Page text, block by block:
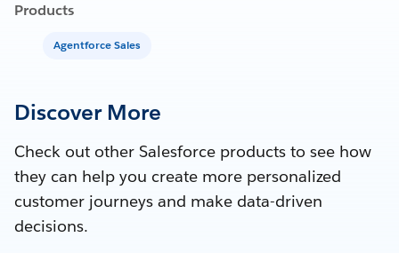
Products
Agentforce Sales
Discover More
Check out other Salesforce products to see how
they can help you create more personalized
customer journeys and make data-driven
decisions.